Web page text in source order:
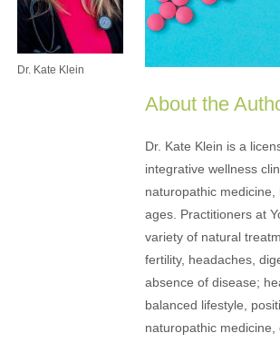
Dr. Kate Klein
About the
Dr. Kate Klein is a
integrative wellness
naturopathic
ages. Practitioners at
variety of natural
fertility, headaches,
absence of disease;
balanced lifestyle,
naturopathic